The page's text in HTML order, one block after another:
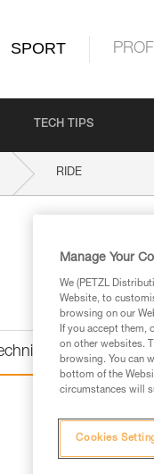
SPORT
TECH TIPS
RIDE
information
Manage Your
We (PETZL
Website, to
browsing on our
If you accept them,
on other websites.
browsing. You can
bottom of the
circumstances will
Cookies